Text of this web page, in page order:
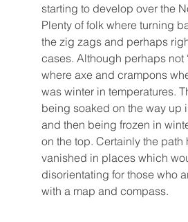
starting to develop over the
Plenty of folk where turning
the zig zags and perhaps
cases. Although perhaps not
where axe and crampons
was winter in temperatures.
being soaked on the way up
and then being frozen in
on the top. Certainly the path
vanished in places which
disorientating for those who
with a map and compass.